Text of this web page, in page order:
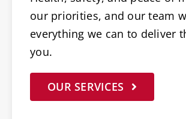
our priorities, and our team
everything we can to deliver
you.
OUR SERVICES